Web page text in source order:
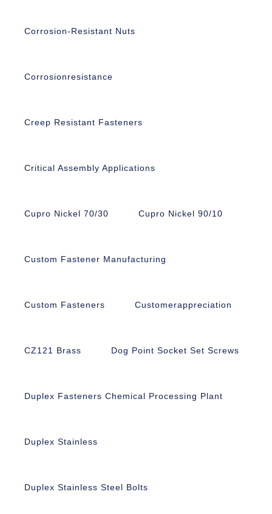
Corrosion-Resistant Nuts
Corrosionresistance
Creep Resistant Fasteners
Critical Assembly Applications
Cupro Nickel 70/30 Cupro Nickel 90/10
Custom Fastener Manufacturing
Custom Fasteners Customerappreciation
CZ121 Brass Dog Point Socket Set Screws
Duplex Fasteners Chemical Processing Plant
Duplex Stainless
Duplex Stainless Steel Bolts